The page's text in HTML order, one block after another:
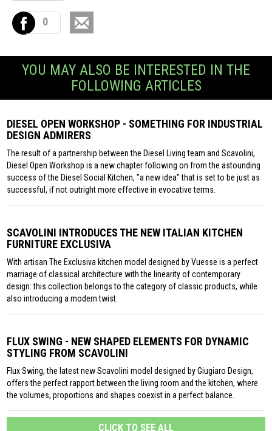
0
YOU MAY ALSO BE INTERESTED IN THE
FOLLOWING ARTICLES
DIESEL OPEN WORKSHOP - SOMETHING FOR INDUSTRIAL
DESIGN ADMIRERS
The result of a partnership between the Diesel Living team and Scavolini,
Diesel Open Workshop is a new chapter following on from the astounding
success of the Diesel Social Kitchen, "a new idea" that is set to be just as
successful, if not outright more effective in evocative terms.
SCAVOLINI INTRODUCES THE NEW ITALIAN KITCHEN
FURNITURE EXCLUSIVA
With artisan The Exclusiva kitchen model designed by Vuesse is a perfect
marriage of classical architecture with the linearity of contemporary
design: this collection belongs to the category of classic products, while
also introducing a modern twist.
FLUX SWING - NEW SHAPED ELEMENTS FOR DYNAMIC
STYLING FROM SCAVOLINI
Flux Swing, the latest new Scavolini model designed by Giugiaro Design,
offers the perfect rapport between the living room and the kitchen, where
the volumes, proportions and shapes coexist in a perfect balance.
CLICK TO SEE ALL